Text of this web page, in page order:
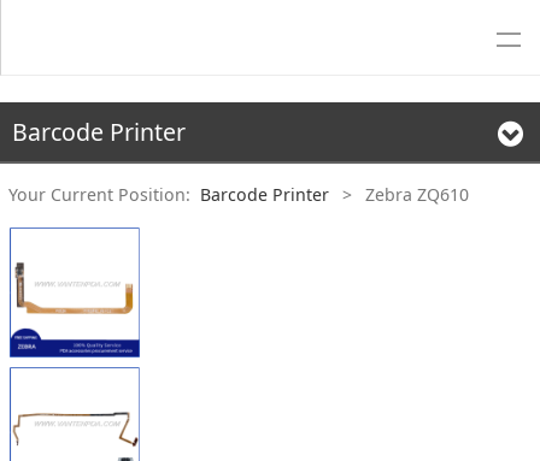
Barcode Printer
Your Current Position: Barcode Printer > Zebra ZQ610